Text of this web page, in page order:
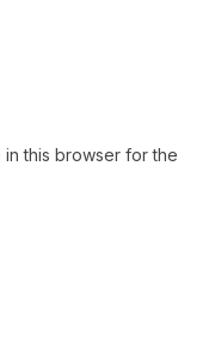
in this browser for the